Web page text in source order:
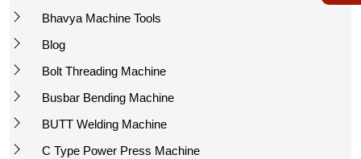
Bhavya Machine Tools
Blog
Bolt Threading Machine
Busbar Bending Machine
BUTT Welding Machine
C Type Power Press Machine